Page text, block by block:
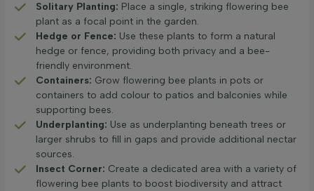
Solitary Planting: Place a single, striking flowering bee
plant as a focal point in the garden.
Hedge or Fence: Use these plants to form a natural
hedge or fence, providing both privacy and a bee-
friendly environment.
Containers: Grow flowering bee plants in pots or
containers to add colour to patios and balconies while
supporting bees.
Underplanting: Use as underplanting beneath trees or
larger shrubs to fill in gaps and provide additional nectar
sources.
Insect Corner: Create a dedicated area with a variety of
flowering bee plants to boost biodiversity and attract